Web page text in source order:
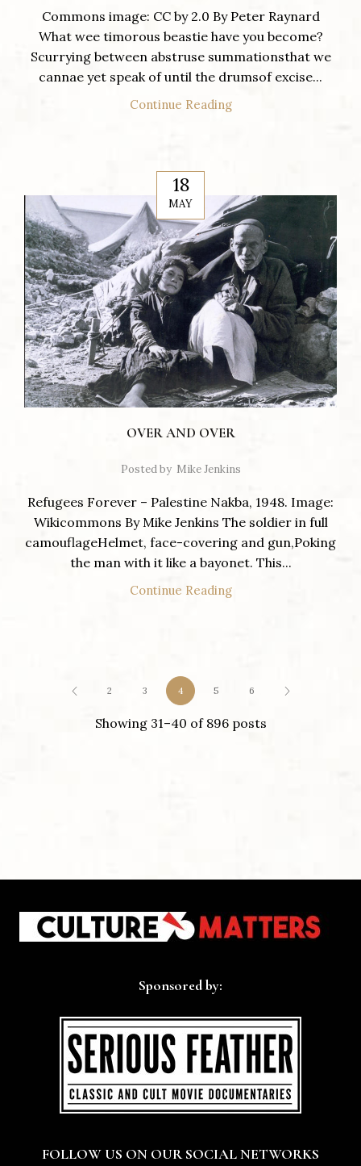
Commons image: CC by 2.0 By Peter Raynard
What wee timorous beastie have you become?
Scurrying between abstruse summationsthat we
cannae yet speak of until the drumsof excise...
Continue Reading
18
MAY
OVER AND OVER
Posted by Mike Jenkins
Refugees Forever – Palestine Nakba, 1948. Image:
Wikicommons By Mike Jenkins The soldier in full
camouflageHelmet, face-covering and gun,Poking
the man with it like a bayonet. This...
Continue Reading
Showing 31–40 of 896 posts
2 3 4 5 6
Sponsored by:
FOLLOW US ON OUR SOCIAL NETWORKS